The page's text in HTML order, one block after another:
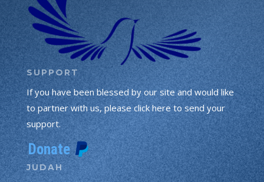
SUPPORT
If you have been blessed by our site and would like
to partner with us, please click here to send your
support.
JUDAH